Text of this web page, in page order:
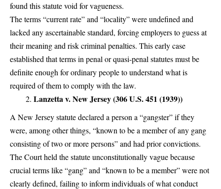
found this statute void for vagueness.
The terms “current rate” and “locality” were undefined and
lacked any ascertainable standard, forcing employers to guess at
their meaning and risk criminal penalties. This early case
established that terms in penal or quasi-penal statutes must be
definite enough for ordinary people to understand what is
required of them to comply with the law.
Lanzetta v. New Jersey (306 U.S. 451 (1939))
A New Jersey statute declared a person a “gangster” if they
were, among other things, “known to be a member of any gang
consisting of two or more persons” and had prior convictions.
The Court held the statute unconstitutionally vague because
crucial terms like “gang” and “known to be a member” were not
clearly defined, failing to inform individuals of what conduct